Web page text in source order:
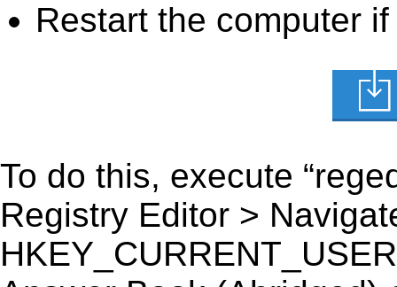
Restart the computer
To do this, execute
Registry Editor >